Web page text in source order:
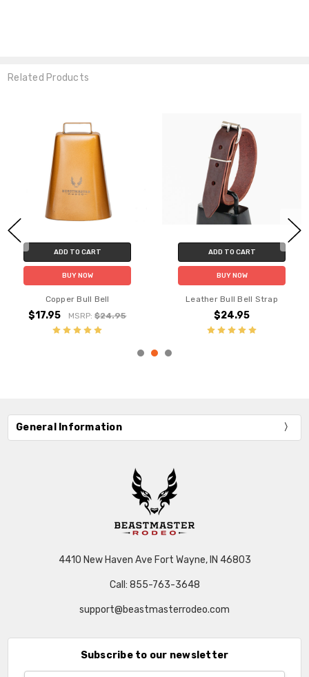
Related Products
ADD TO CART
BUY NOW
Copper Bull Bell
$17.95 MSRP:$24.95
ADD TO CART
BUY NOW
Leather Bull Bell Strap
$24.95
General Information
4410 New Haven Ave Fort Wayne, IN 46803
Call: 855-763-3648
support@beastmasterrodeo.com
Subscribe to our newsletter